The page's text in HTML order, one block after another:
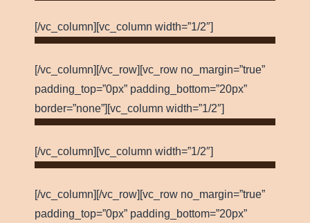
[/vc_column][vc_column width=”1/2″]
[/vc_column][/vc_row][vc_row no_margin=”true”
padding_top=”0px” padding_bottom=”20px”
border=”none”][vc_column width=”1/2″]
[/vc_column][vc_column width=”1/2″]
[/vc_column][/vc_row][vc_row no_margin=”true”
padding_top=”0px” padding_bottom=”20px”